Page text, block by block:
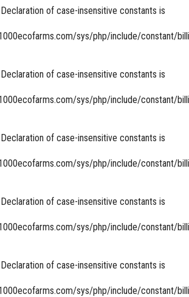
of case-insensitive constants is
sys/php/include/constant/
of case-insensitive constants is
sys/php/include/constant/
of case-insensitive constants is
sys/php/include/constant/
of case-insensitive constants is
sys/php/include/constant/
of case-insensitive constants is
sys/php/include/constant/